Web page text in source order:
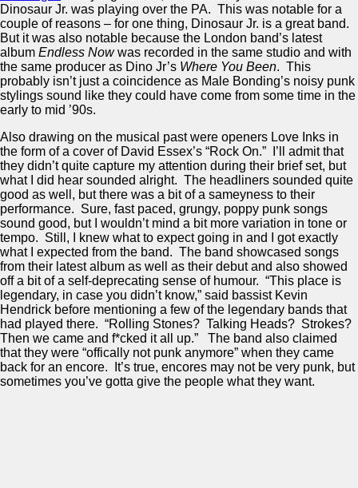
Dinosaur Jr. was playing over the PA. This was notable for a
couple of reasons – for one thing, Dinosaur Jr. is a great band.
But it was also notable because the London band’s latest
album Endless Nowwas recorded in the same studio and with
the same producer as Dino Jr’s Where You Been. This
probably isn’t just a coincidence as Male Bonding’s noisy punk
stylings sound like they could have come from some time in the
early to mid ’90s.
Also drawing on the musical past were openers Love Inks in
the form of a cover of David Essex’s “Rock On.” I’ll admit that
they didn’t quite capture my attention during their brief set, but
what I did hear sounded alright. The headliners sounded quite
good as well, but there was a bit of a sameyness to their
performance. Sure, fast paced, grungy, poppy punk songs
sound good, but I wouldn’t mind a bit more variation in tone or
tempo. Still, I knew what to expect going in and I got exactly
what I expected from the band. The band showcased songs
from their latest album as well as their debut and also showed
off a bit of a self-deprecating sense of humour. “This place is
legendary, in case you didn’t know,” said bassist Kevin
Hendrick before mentioning a few of the legendary bands that
had played there. “Rolling Stones? Talking Heads? Strokes?
Then we came and f*cked it all up.” The band also claimed
that they were “offically not punk anymore” when they came
back for an encore. It’s true, encores may not be very punk, but
sometimes you’ve gotta give the people what they want.